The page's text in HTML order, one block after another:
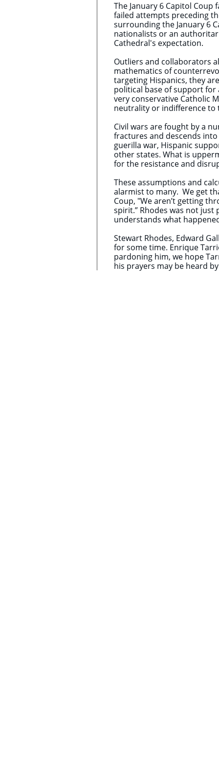
The January 6 Capitol
failed attempts preceding
surrounding the January 6
nationalists or an
Cathedral's expectation.
Outliers and collaborators
mathematics of
targeting Hispanics, they
political base of support
very conservative Catholic
neutrality or indifference
Civil wars are fought by a
fractures and descends
guerilla war, Hispanic
other states. What is
for the resistance and
These assumptions and
alarmist to many. We get
Coup, "We aren’t getting
spirit.” Rhodes was not
understands what
Stewart Rhodes, ​Edward
for some time. Enrique
pardoning him, we hope
his prayers may be heard